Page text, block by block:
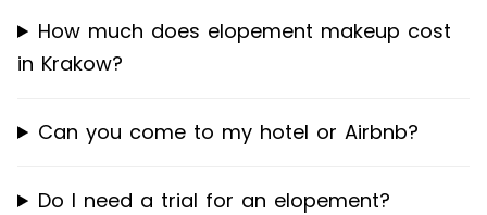
How much does elopement makeup cost
in Krakow?
Can you come to my hotel or Airbnb?
Do I need a trial for an elopement?